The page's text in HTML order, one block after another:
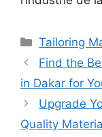
Categories
Tailoring
Find the
in Dakar for
Upgrade
Quality